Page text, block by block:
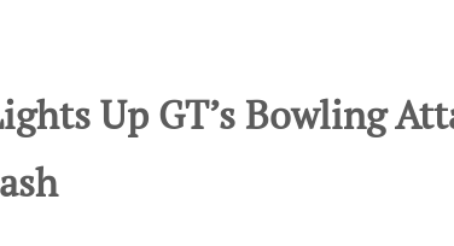
Up GT’s Bowling